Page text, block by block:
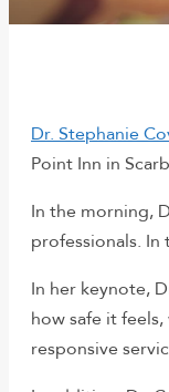
Dr. Stephanie
Point Inn in
In the morning,
professionals.
In her keynote,
how safe it
responsive